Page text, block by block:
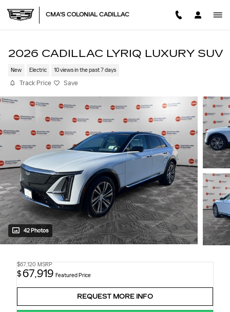
CMA'S COLONIAL CADILLAC
2026 CADILLAC LYRIQ LUXURY SUV
New Electric 10 views in the past 7 days
Track Price Save
42 Photos
$67,120 MSRP
$67,919 Featured Price
REQUEST MORE INFO